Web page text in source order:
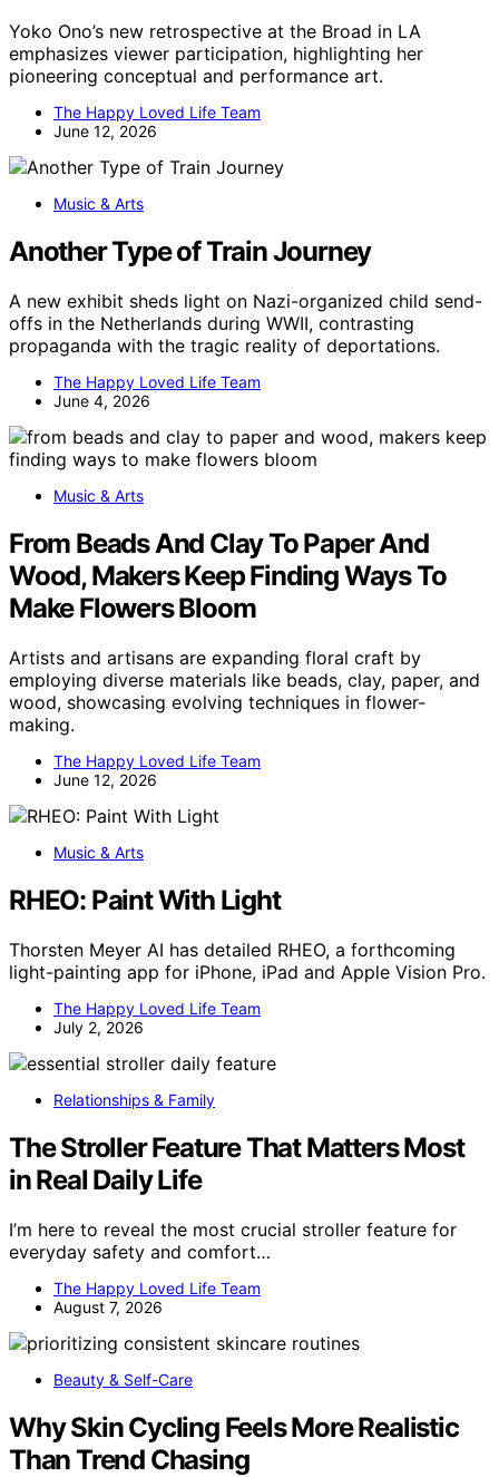
Yoko Ono’s new retrospective at the Broad in LA
emphasizes viewer participation, highlighting her
pioneering conceptual and performance art.
The Happy Loved Life Team
June 12, 2026
Music & Arts
Another Type of Train Journey
A new exhibit sheds light on Nazi-organized child send-
offs in the Netherlands during WWII, contrasting
propaganda with the tragic reality of deportations.
The Happy Loved Life Team
June 4, 2026
Music & Arts
From Beads And Clay To Paper And
Wood, Makers Keep Finding Ways To
Make Flowers Bloom
Artists and artisans are expanding floral craft by
employing diverse materials like beads, clay, paper, and
wood, showcasing evolving techniques in flower-
making.
The Happy Loved Life Team
June 12, 2026
Music & Arts
RHEO: Paint With Light
Thorsten Meyer AI has detailed RHEO, a forthcoming
light-painting app for iPhone, iPad and Apple Vision Pro.
The Happy Loved Life Team
July 2, 2026
Relationships & Family
The Stroller Feature That Matters Most
in Real Daily Life
I’m here to reveal the most crucial stroller feature for
everyday safety and comfort…
The Happy Loved Life Team
August 7, 2026
Beauty & Self-Care
Why Skin Cycling Feels More Realistic
Than Trend Chasing